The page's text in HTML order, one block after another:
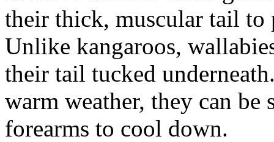
their thick, muscular tail to
Unlike kangaroos,
their tail tucked
warm weather, they can be
forearms to cool down.